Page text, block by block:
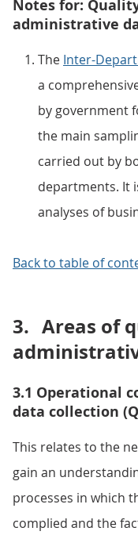
Notes for:
administrative
The Inter-
a
by government
the main
carried out by
departments. It
analyses of
Back to table of
3. Areas of
3.1 Operational
data collection
This relates to the
gain an
processes in which
complied and the